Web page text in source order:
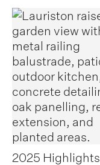
2025 Highlights